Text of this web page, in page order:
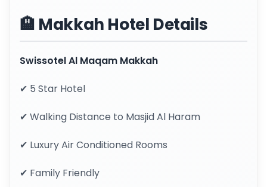
🏨 Makkah Hotel Details
Swissotel Al Maqam Makkah
✔ 5 Star Hotel
✔ Walking Distance to Masjid Al Haram
✔ Luxury Air Conditioned Rooms
✔ Family Friendly